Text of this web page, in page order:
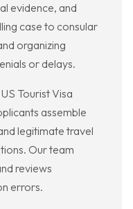
evidence, and
case to consular
organizing
or delays.
Tourist Visa
assemble
legitimate travel
Our team
reviews
errors.